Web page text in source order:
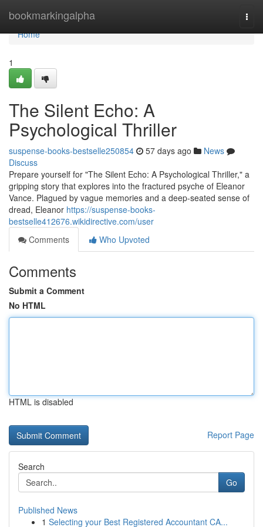
bookmarkingalpha
Home
Home
1
The Silent Echo: A
Psychological Thriller
suspense-books-bestselle250854 57 days ago
News
Discuss
Prepare yourself for "The Silent Echo: A Psychological Thriller," a
gripping story that explores into the fractured psyche of Eleanor
Vance. Plagued by vague memories and a deep-seated sense of
dread, Eleanor https://suspense-books-
bestselle412676.wikidirective.com/user
Comments
Who Upvoted
Comments
Submit a Comment
No HTML
HTML is disabled
Report Page
Search
Go
Published News
1 Selecting your Best Registered Accountant CA...